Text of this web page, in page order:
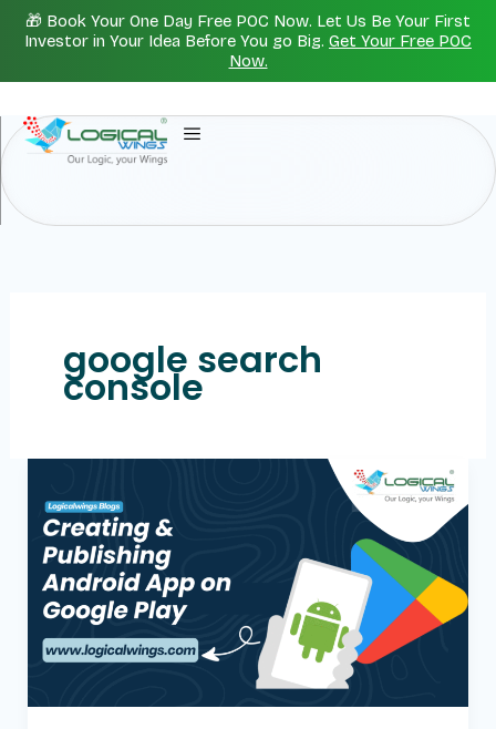
Skip🎁 Book Your One Day Free POC Now. Let Us Be Your First
Investor in Your Idea Before You go Big. Get Your Free POC
Now.
google search
console
&
Publishing Android
App
on
Google
Play